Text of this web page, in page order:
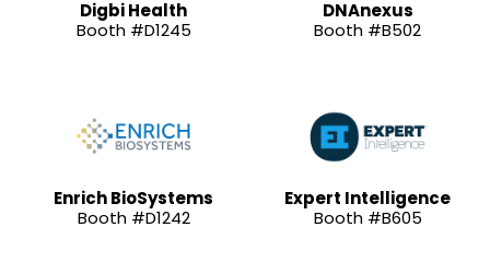
Digbi Health
Booth #D1245
DNAnexus
Booth #B502
Enrich BioSystems
Booth #D1242
Expert Intelligence
Booth #B605